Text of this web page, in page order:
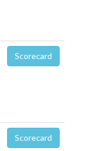
Scorecard
Scorecard